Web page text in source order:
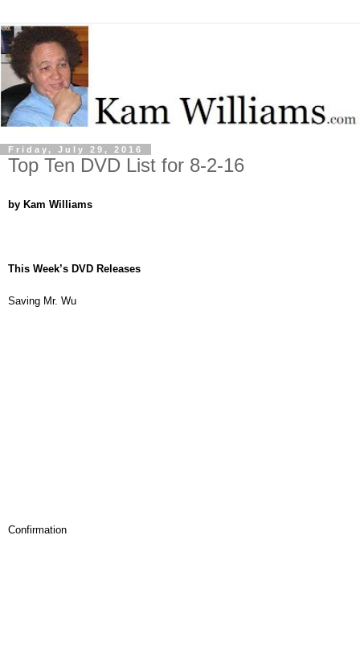
Friday, July 29, 2016
Top Ten DVD List for 8-2-16
by Kam Williams
This Week’s DVD Releases
Saving Mr. Wu
Confirmation